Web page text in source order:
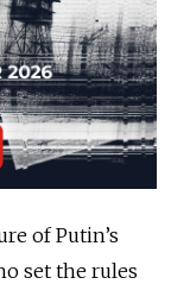
of Putin’s
set the rules